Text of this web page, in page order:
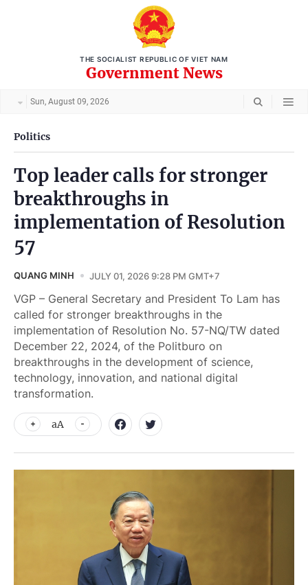
THE SOCIALIST REPUBLIC OF VIET NAM
Government News
Sun, August 09, 2026
Politics
Top leader calls for stronger
breakthroughs in
implementation of Resolution
57
QUANG MINH JULY 01, 2026 9:28 PM GMT+7
VGP – General Secretary and President To Lam has
called for stronger breakthroughs in the
implementation of Resolution No. 57-NQ/TW dated
December 22, 2024, of the Politburo on
breakthroughs in the development of science,
technology, innovation, and national digital
transformation.
aA